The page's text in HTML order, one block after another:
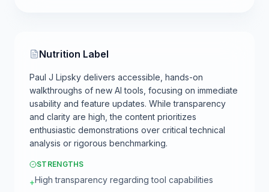
Nutrition Label
Paul J Lipsky delivers accessible, hands-on
walkthroughs of new AI tools, focusing on immediate
usability and feature updates. While transparency
and clarity are high, the content prioritizes
enthusiastic demonstrations over critical technical
analysis or rigorous benchmarking.
STRENGTHS
+High transparency regarding tool capabilities